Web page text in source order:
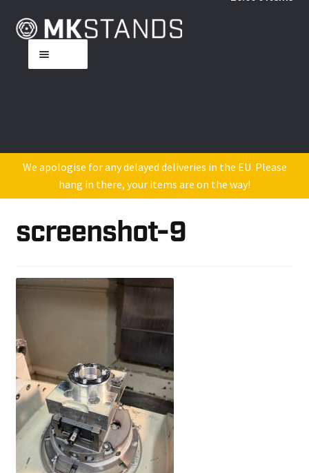
Skip
navigation
Skip
content
Shop
DJ Industry Reviews
Contact Us
We apologise for any delayed deliveries in the EU. Please
hang in there, your items are on the way!
screenshot-9